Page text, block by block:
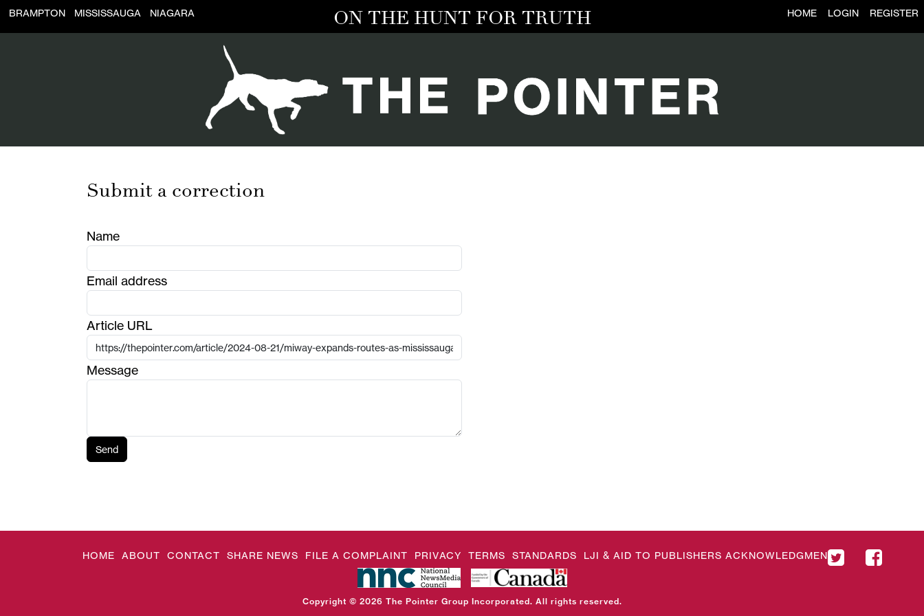
ON THE HUNT FOR TRUTH HOME LOGIN REGISTER
BRAMPTON MISSISSAUGA NIAGARA
Submit a correction
Name
Email address
Article URL
Message
Send
HOME ABOUT CONTACT SHARE NEWS FILE A COMPLAINT PRIVACY TERMS STANDARDS LJI & AID TO PUBLISHERS ACKNOWLEDGMENT
Copyright © 2026 The Pointer Group Incorporated. All rights reserved.